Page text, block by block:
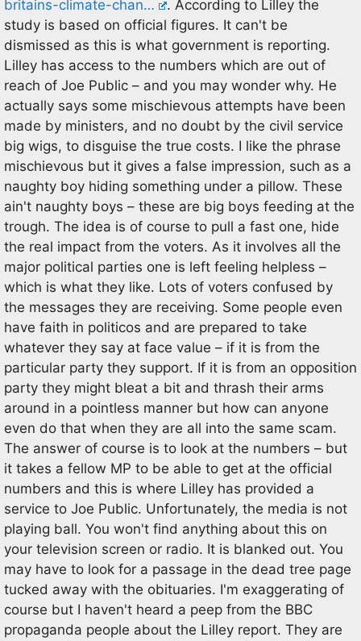
britains-climate-chan…
. According to Lilley the
study is based on official figures. It can't be
dismissed as this is what government is reporting.
Lilley has access to the numbers which are out of
reach of Joe Public – and you may wonder why. He
actually says some mischievous attempts have been
made by ministers, and no doubt by the civil service
big wigs, to disguise the true costs. I like the phrase
mischievous but it gives a false impression, such as a
naughty boy hiding something under a pillow. These
ain't naughty boys – these are big boys feeding at the
trough. The idea is of course to pull a fast one, hide
the real impact from the voters. As it involves all the
major political parties one is left feeling helpless –
which is what they like. Lots of voters confused by
the messages they are receiving. Some people even
have faith in politicos and are prepared to take
whatever they say at face value – if it is from the
particular party they support. If it is from an opposition
party they might bleat a bit and thrash their arms
around in a pointless manner but how can anyone
even do that when they are all into the same scam.
The answer of course is to look at the numbers – but
it takes a fellow MP to be able to get at the official
numbers and this is where Lilley has provided a
service to Joe Public. Unfortunately, the media is not
playing ball. You won't find anything about this on
your television screen or radio. It is blanked out. You
may have to look for a passage in the dead tree page
tucked away with the obituaries. I'm exaggerating of
course but I haven't heard a peep from the BBC
propaganda people about the Lilley report. They are